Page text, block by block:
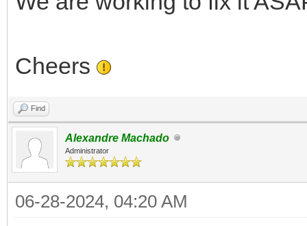
Cheers
Find
Alexandre Machado
Administrator
06-28-2024, 04:20 AM